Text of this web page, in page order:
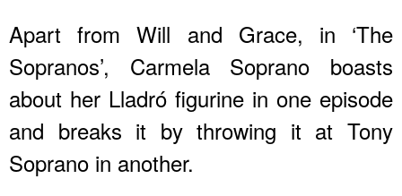
Apart from Will and Grace, in ‘The
Sopranos’, Carmela Soprano boasts
about her Lladró figurine in one episode
and breaks it by throwing it at Tony
Soprano in another.